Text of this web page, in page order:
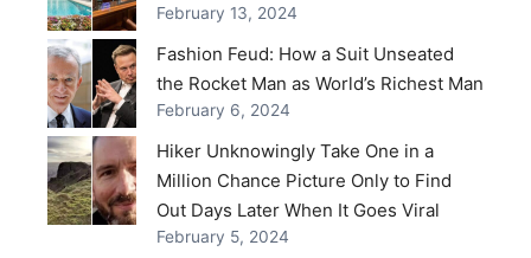
February 13, 2024
Fashion Feud: How a Suit Unseated
the Rocket Man as World’s Richest Man
February 6, 2024
Hiker Unknowingly Take One in a
Million Chance Picture Only to Find
Out Days Later When It Goes Viral
February 5, 2024